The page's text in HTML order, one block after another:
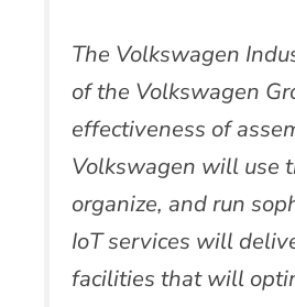
The Volkswagen
of the Volkswagen
effectiveness of
Volkswagen will use
organize, and run
IoT services will
facilities that will